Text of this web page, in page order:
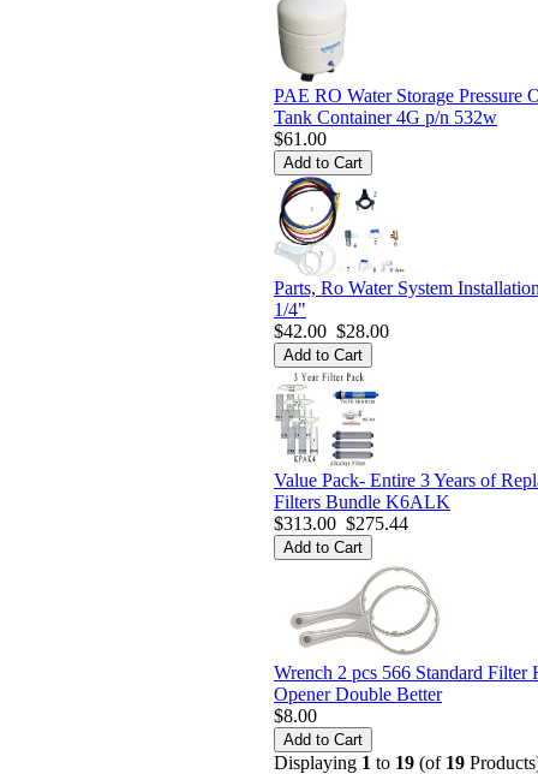
PAE RO Water Storage Pressure
Tank Container 4G p/n 532w
$61.00
Parts, Ro Water System
1/4"
$42.00 $28.00
Value Pack- Entire 3 Years of
Filters Bundle K6ALK
$313.00 $275.44
Wrench 2 pcs 566 Standard Filter
Opener Double Better
$8.00
Displaying 1 to 19 (of 19